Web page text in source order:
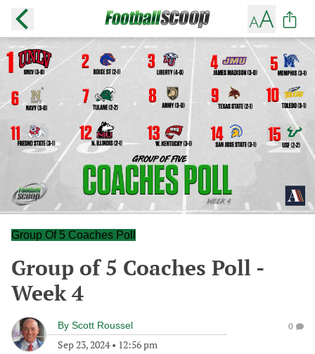
Group Of 5 Coaches Poll
Group of 5 Coaches Poll -
Week 4
By Scott Roussel
Sep 23, 2024• 12:56 pm
0